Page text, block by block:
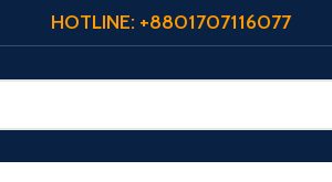
HOTLINE: +8801707116077